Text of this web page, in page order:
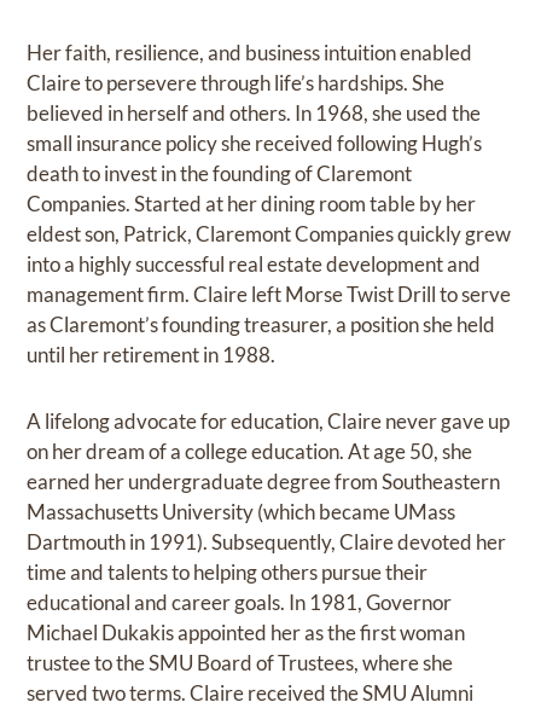
Her faith, resilience, and business intuition enabled
Claire to persevere through life’s hardships. She
believed in herself and others. In 1968, she used the
small insurance policy she received following Hugh’s
death to invest in the founding of Claremont
Companies. Started at her dining room table by her
eldest son, Patrick, Claremont Companies quickly grew
into a highly successful real estate development and
management firm. Claire left Morse Twist Drill to serve
as Claremont’s founding treasurer, a position she held
until her retirement in 1988.
A lifelong advocate for education, Claire never gave up
on her dream of a college education. At age 50, she
earned her undergraduate degree from Southeastern
Massachusetts University (which became UMass
Dartmouth in 1991). Subsequently, Claire devoted her
time and talents to helping others pursue their
educational and career goals. In 1981, Governor
Michael Dukakis appointed her as the first woman
trustee to the SMU Board of Trustees, where she
served two terms. Claire received the SMU Alumni